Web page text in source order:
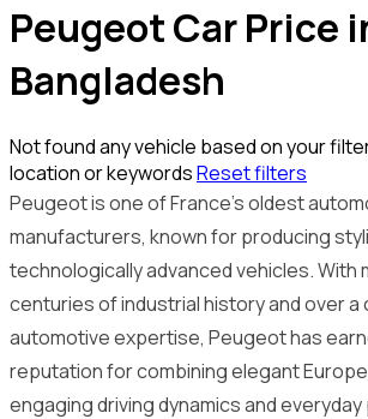
Peugeot Car Price
Bangladesh
Not found any vehicle based on your
location or keywordsReset filters
Peugeot is one of France’s oldest
manufacturers, known for producing
technologically advanced vehicles. With
centuries of industrial history and over a
automotive expertise, Peugeot has
reputation for combining elegant
engaging driving dynamics and